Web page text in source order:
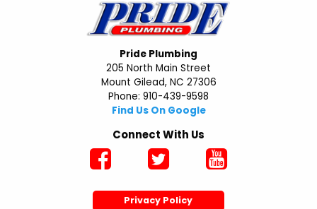
Pride Plumbing
205 North Main Street
Mount Gilead, NC 27306
Phone: 910-439-9598
Find Us On Google
Connect With Us
Privacy Policy